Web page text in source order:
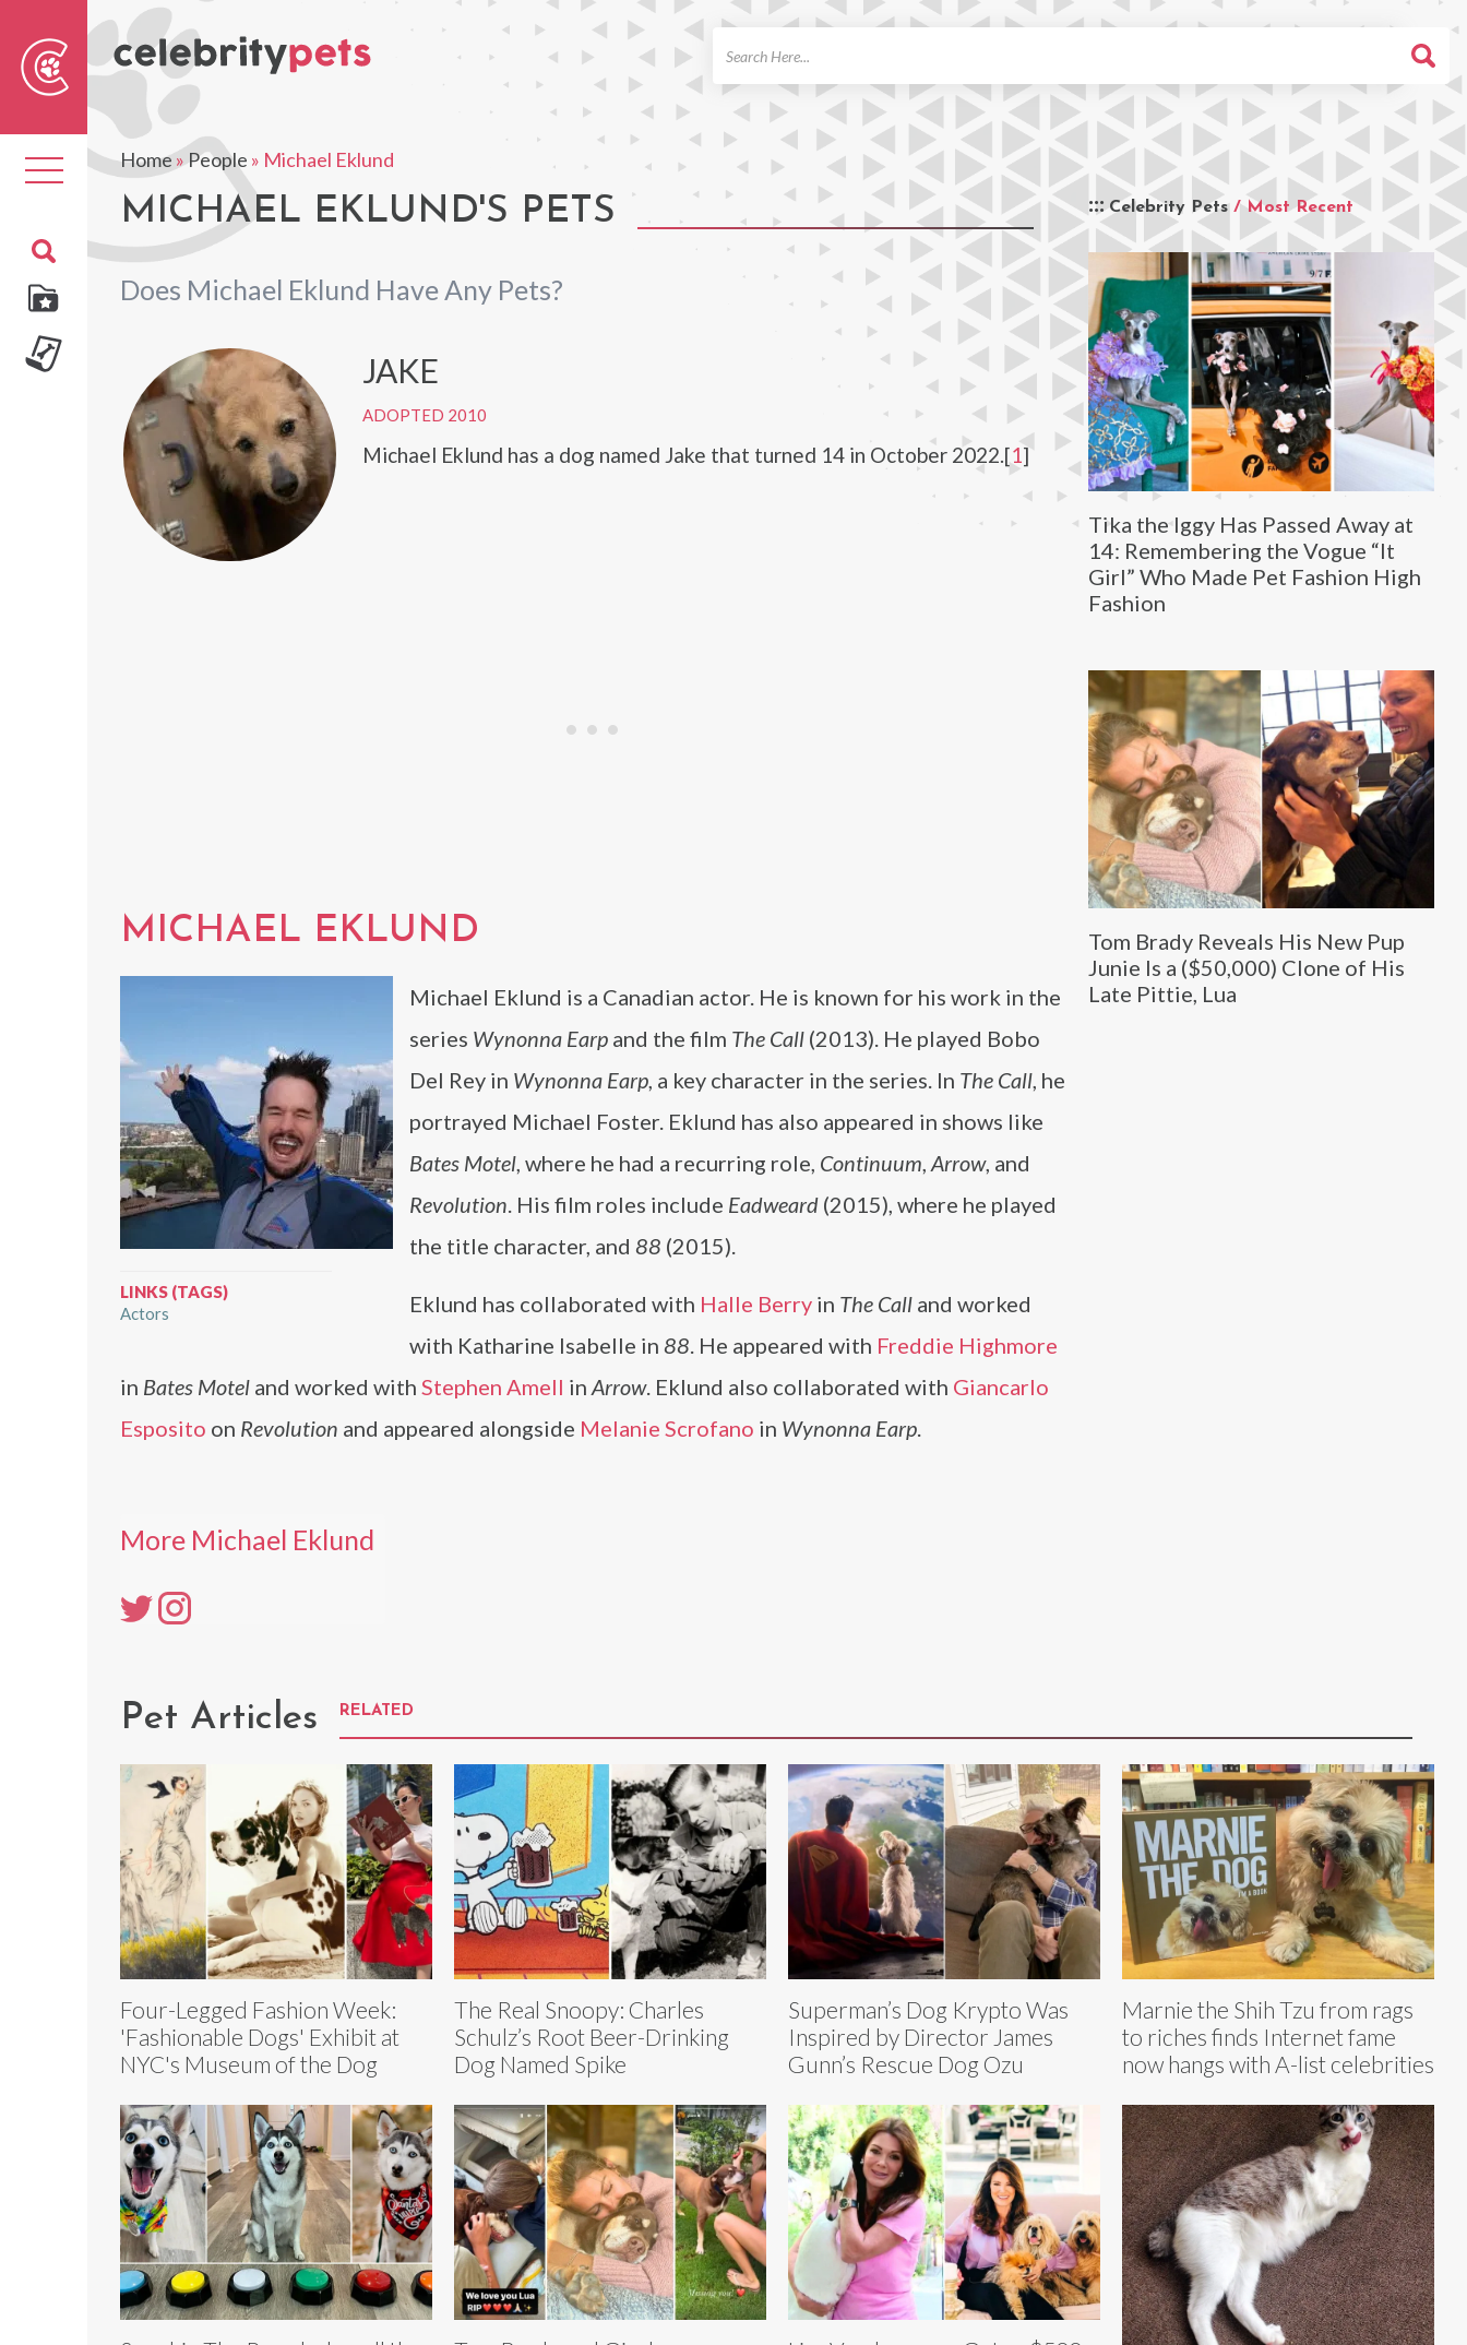
Toggle
navigation
Home»People » Michael Eklund
MICHAEL EKLUND'S PETS
Does Michael Eklund Have Any Pets?
Celebrity Pets / Most Recent
Tika the Iggy Has Passed Away at
14: Remembering the Vogue “It
Girl” Who Made Pet Fashion High
Fashion
Tom Brady Reveals His New Pup
Junie Is a ($50,000) Clone of His
Late Pittie, Lua
JAKE
ADOPTED 2010
Michael Eklund has a dog named Jake that turned 14 in October 2022.[1]
MICHAEL EKLUND
LINKS (TAGS)
Actors
Michael Eklund is a Canadian actor. He is known for his work in the
series Wynonna Earp and the film The Call (2013). He played Bobo
Del Rey in Wynonna Earp, a key character in the series. In The Call, he
portrayed Michael Foster. Eklund has also appeared in shows like
Bates Motel, where he had a recurring role, Continuum, Arrow, and
Revolution. His film roles include Eadweard (2015), where he played
the title character, and 88 (2015).
Eklund has collaborated with Halle Berry in The Call and worked
with Katharine Isabelle in 88. He appeared with Freddie Highmore
in Bates Motel and worked with Stephen Amell in Arrow. Eklund also collaborated with Giancarlo
Esposito on Revolution and appeared alongside Melanie Scrofano in Wynonna Earp.
More Michael Eklund
Pet Articles RELATED
Four-Legged Fashion Week:
'Fashionable Dogs' Exhibit at
NYC's Museum of the Dog
The Real Snoopy: Charles
Schulz’s Root Beer-Drinking
Dog Named Spike
Superman’s Dog Krypto Was
Inspired by Director James
Gunn’s Rescue Dog Ozu
Marnie the Shih Tzu from rags
to riches finds Internet fame
now hangs with A-list celebrities